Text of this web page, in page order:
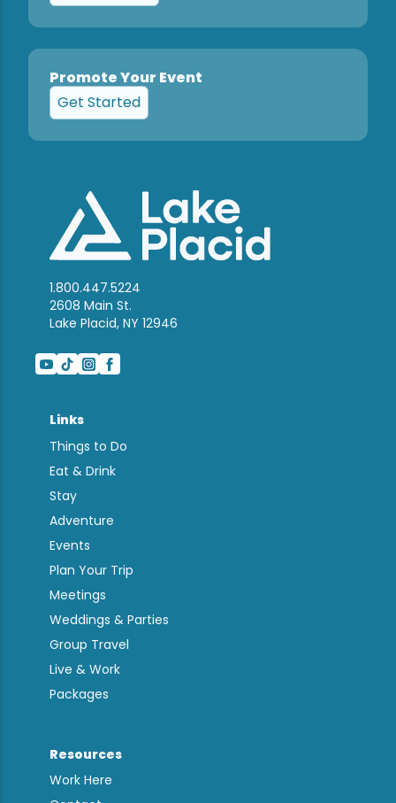
Promote Your Event
Get Started
1.800.447.5224
2608 Main St.
Lake Placid, NY 12946
Links
Things to Do
Eat & Drink
Stay
Adventure
Events
Plan Your Trip
Meetings
Weddings & Parties
Group Travel
Live & Work
Packages
Resources
Work Here